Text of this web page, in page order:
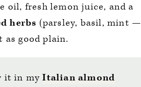
oil, fresh lemon juice, and a
herbs (parsley, basil, mint —
as good plain.
it in myItalian almond